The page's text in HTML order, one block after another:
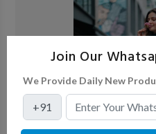
Join Our
We Provide Daily New